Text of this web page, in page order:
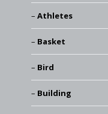
Athletes
Basket
Bird
Building